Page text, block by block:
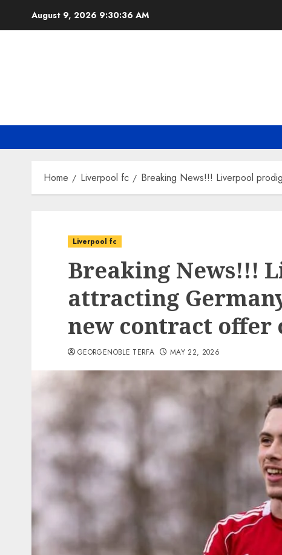
August 9, 2026 9:30:37 AM
Home Liverpool fc Breaking News!!! Liverpool
Liverpool fc
Breaking News!!!
attracting
new contract offer
GEORGENOBLE TERFA MAY 22, 2026